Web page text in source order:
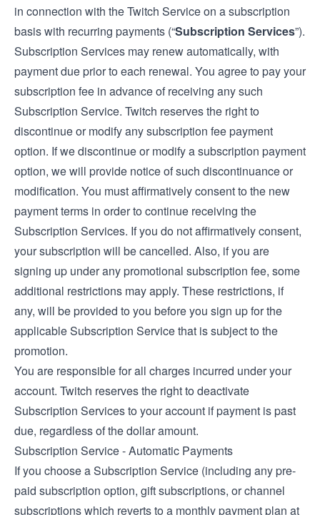
in connection with the Twitch Service on a subscription
basis with recurring payments (“Subscription Services”).
Subscription Services may renew automatically, with
payment due prior to each renewal. You agree to pay your
subscription fee in advance of receiving any such
Subscription Service. Twitch reserves the right to
discontinue or modify any subscription fee payment
option. If we discontinue or modify a subscription payment
option, we will provide notice of such discontinuance or
modification. You must affirmatively consent to the new
payment terms in order to continue receiving the
Subscription Services. If you do not affirmatively consent,
your subscription will be cancelled. Also, if you are
signing up under any promotional subscription fee, some
additional restrictions may apply. These restrictions, if
any, will be provided to you before you sign up for the
applicable Subscription Service that is subject to the
promotion.
You are responsible for all charges incurred under your
account. Twitch reserves the right to deactivate
Subscription Services to your account if payment is past
due, regardless of the dollar amount.
Subscription Service - Automatic Payments
If you choose a Subscription Service (including any pre-
paid subscription option, gift subscriptions, or channel
subscriptions which reverts to a monthly payment plan at